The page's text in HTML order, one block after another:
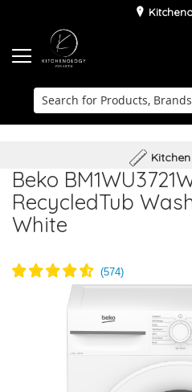
Family
Delivery
Beko
RecycledTub
White